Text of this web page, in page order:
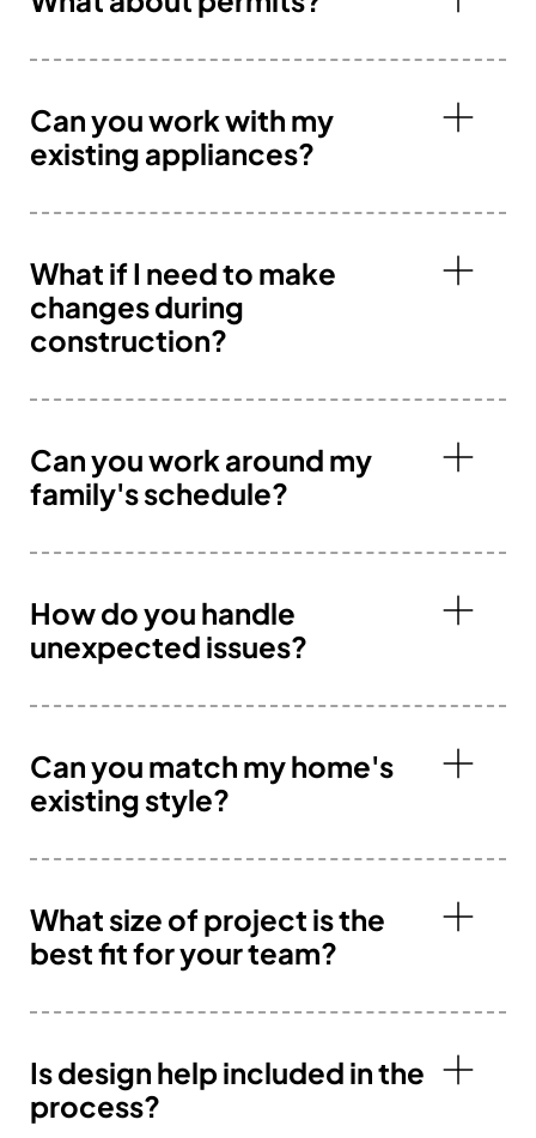
Can you work with my
existing appliances?
What if I need to make
changes during
construction?
Can you work around my
family's schedule?
How do you handle
unexpected issues?
Can you match my home's
existing style?
What size of project is the
best fit for your team?
Is design help included in the
process?